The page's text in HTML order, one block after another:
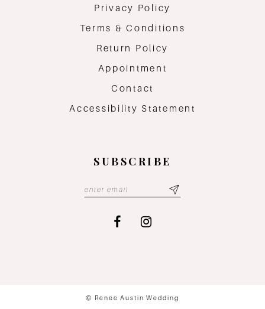
Privacy Policy
Terms & Conditions
Return Policy
Appointment
Contact
Accessibility Statement
SUBSCRIBE
© Renee Austin Wedding